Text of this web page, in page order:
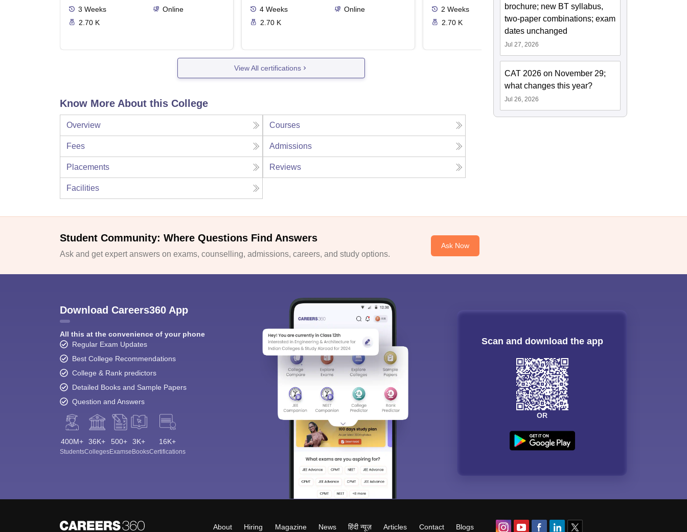
3 Weeks
Online
2.70 K
4 Weeks
Online
2.70 K
2 Weeks
Online
2.70 K
View All certifications
Know More About this College
Overview Courses
Fees Admissions
Placements Reviews
Facilities
brochure; new BT syllabus,
two-paper combinations; exam
dates unchanged
Jul 27, 2026
CAT 2026 on November 29;
what changes this year?
Jul 26, 2026
Student Community: Where Questions Find Answers
Ask and get expert answers on exams, counselling, admissions, careers, and study options.
Ask Now
Download Careers360 App
All this at the convenience of your phone
Regular Exam Updates
Best College Recommendations
College & Rank predictors
Detailed Books and Sample Papers
Question and Answers
400M+
Students
36K+
Colleges
500+
Exams
3K+
eBooks
16K+
Certifications
Scan and download the app
OR
About Hiring Magazine News हिंदी न्यूज़ Articles Contact Blogs